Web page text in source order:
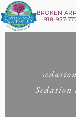
BROKEN
918-957-